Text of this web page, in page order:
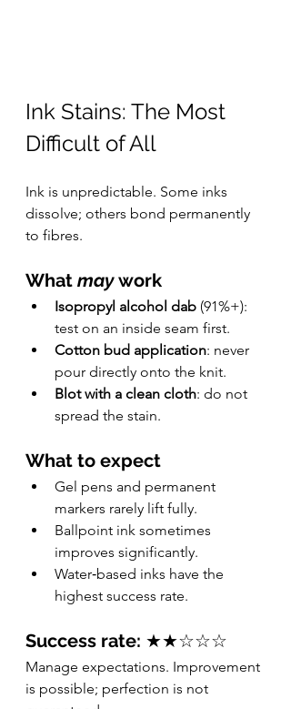
Ink Stains: The Most
Difficult of All
Ink is unpredictable. Some inks
dissolve; others bond permanently
to fibres.
What may work
Isopropyl alcohol dab (91%+):
test on an inside seam first.
Cotton bud application: never
pour directly onto the knit.
Blot with a clean cloth: do not
spread the stain.
What to expect
Gel pens and permanent
markers rarely lift fully.
Ballpoint ink sometimes
improves significantly.
Water‑based inks have the
highest success rate.
Success rate: ★★☆☆☆
Manage expectations. Improvement
is possible; perfection is not